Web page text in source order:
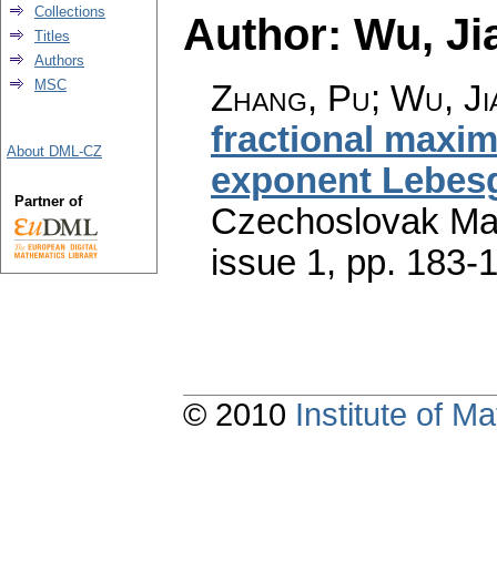
Author: Wu,
Zhang, Pu; Wu,
fractional
exponent
Czechoslovak
issue 1, pp. 183-
Collections
Titles
Authors
MSC
About DML-CZ
Partner of
© 2010 Institute of